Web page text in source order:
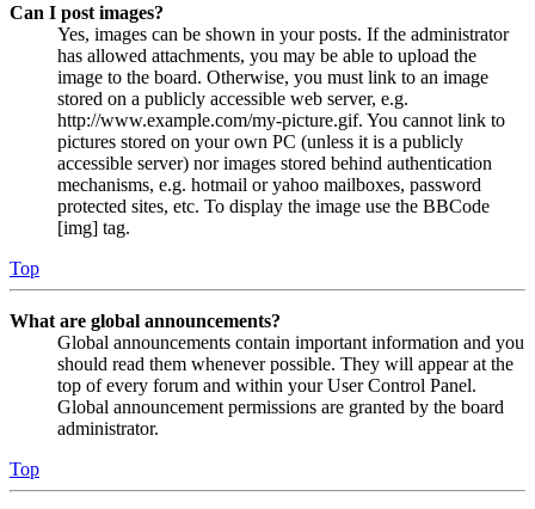
Can I post images?
Yes, images can be shown in your posts. If the administrator
has allowed attachments, you may be able to upload the
image to the board. Otherwise, you must link to an image
stored on a publicly accessible web server, e.g.
http://www.example.com/my-picture.gif. You cannot link to
pictures stored on your own PC (unless it is a publicly
accessible server) nor images stored behind authentication
mechanisms, e.g. hotmail or yahoo mailboxes, password
protected sites, etc. To display the image use the BBCode
[img] tag.
Top
What are global announcements?
Global announcements contain important information and you
should read them whenever possible. They will appear at the
top of every forum and within your User Control Panel.
Global announcement permissions are granted by the board
administrator.
Top